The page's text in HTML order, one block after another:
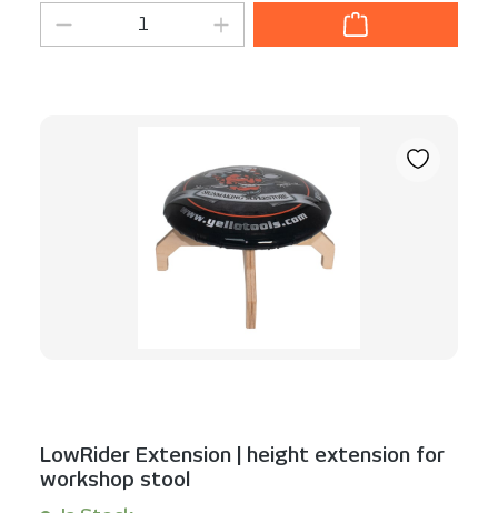
Product Quantity: Enter the desired
LowRider Extension | height extension for
workshop stool